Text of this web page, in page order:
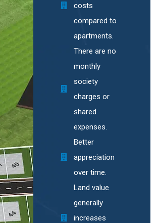
costs
compared to
apartments.
There are no
monthly
society
charges or
shared
expenses.
Better
appreciation
over time.
Land value
generally
increases